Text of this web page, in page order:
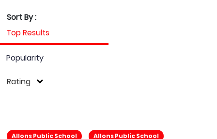
Sort By :
Top Results
Popularity
Rating
Allons Public School Allons Public School